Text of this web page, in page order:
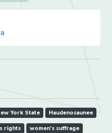
York State Haudenosaunee
rights women's suffrage